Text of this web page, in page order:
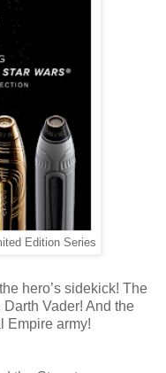
Edition Series
hero’s sidekick! The
Vader! And the
Empire army!